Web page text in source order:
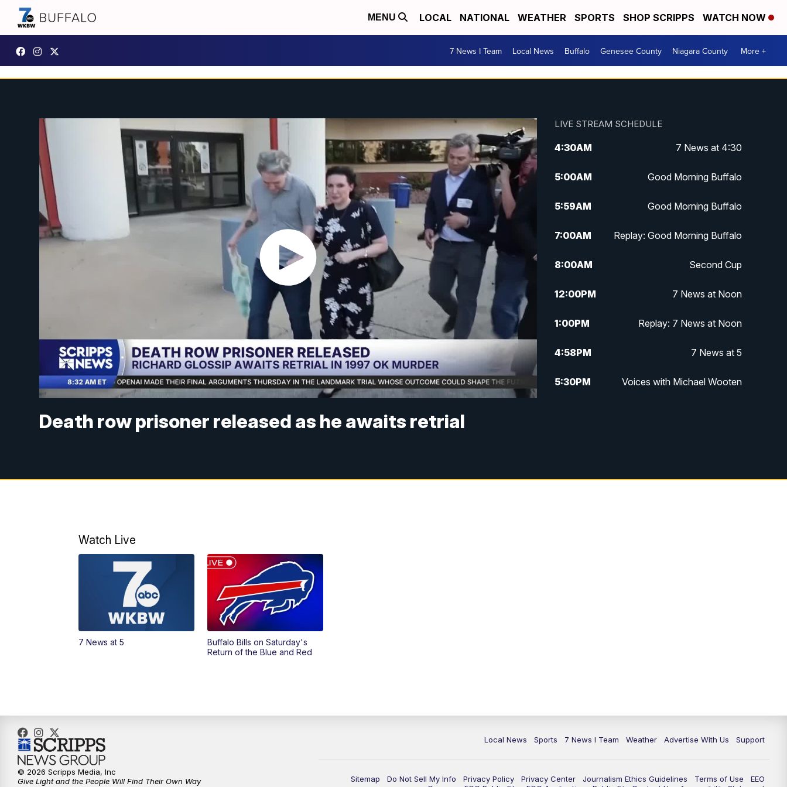
MENU LOCAL NATIONAL WEATHER SPORTS SHOP SCRIPPS WATCH NOW
7 News I Team Local News Buffalo Genesee County Niagara County More +
Death row prisoner released as he awaits retrial
LIVE STREAM SCHEDULE
4:30AM 7 News at 4:30
5:00AM Good Morning Buffalo
5:59AM Good Morning Buffalo
7:00AM Replay: Good Morning Buffalo
8:00AM Second Cup
12:00PM 7 News at Noon
1:00PM Replay: 7 News at Noon
4:58PM 7 News at 5
5:30PM Voices with Michael Wooten
Watch Live
7 News at 5
Buffalo Bills on Saturday's
Return of the Blue and Red
Local News Sports 7 News I Team Weather Advertise With Us Support
Sitemap Do Not Sell My Info Privacy Policy Privacy Center Journalism Ethics Guidelines Terms of Use
EEO
© 2026 Scripps Media, Inc
Give Light and the People Will Find Their Own Way